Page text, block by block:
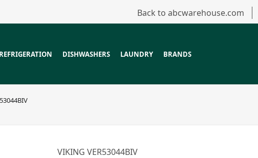
Back to abcwarehouse.com
REFRIGERATION DISHWASHERS LAUNDRY BRANDS
VIKING VER53044BIV